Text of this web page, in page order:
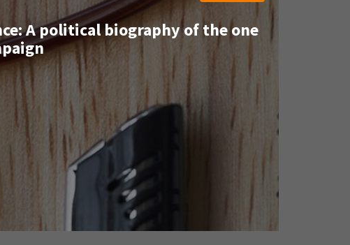
A political biography of the one